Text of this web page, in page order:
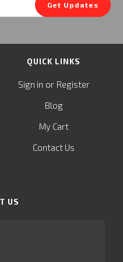
Get Updates
QUICK LINKS
Sign in or Register
Blog
My Cart
Contact Us
US